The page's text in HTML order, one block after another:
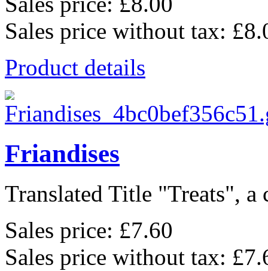
Sales price without tax:
Product details
Friandises
Translated Title "Treats", a
Sales price: £7.60
Sales price without tax: